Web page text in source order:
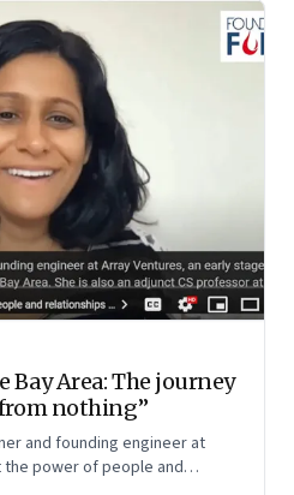
Bay Area: The journey
nothing”
and founding engineer at
power of people and